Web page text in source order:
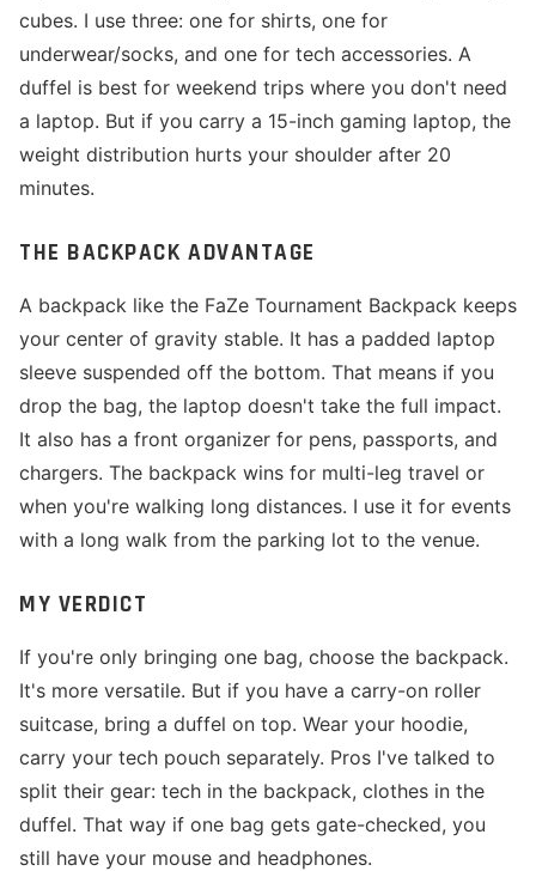
cubes. I use three: one for shirts, one for
underwear/socks, and one for tech accessories. A
duffel is best for weekend trips where you don't need
a laptop. But if you carry a 15-inch gaming laptop, the
weight distribution hurts your shoulder after 20
minutes.
THE BACKPACK ADVANTAGE
A backpack like the FaZe Tournament Backpack keeps
your center of gravity stable. It has a padded laptop
sleeve suspended off the bottom. That means if you
drop the bag, the laptop doesn't take the full impact.
It also has a front organizer for pens, passports, and
chargers. The backpack wins for multi-leg travel or
when you're walking long distances. I use it for events
with a long walk from the parking lot to the venue.
MY VERDICT
If you're only bringing one bag, choose the backpack.
It's more versatile. But if you have a carry-on roller
suitcase, bring a duffel on top. Wear your hoodie,
carry your tech pouch separately. Pros I've talked to
split their gear: tech in the backpack, clothes in the
duffel. That way if one bag gets gate-checked, you
still have your mouse and headphones.